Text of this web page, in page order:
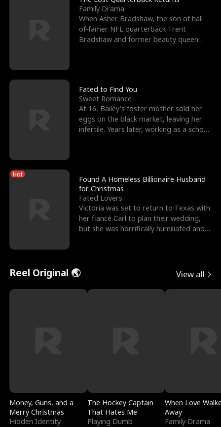
Family Drama
When Asher Bradshaw, the son of hall-
of-famer NFL quarterback Trent
Bradshaw and former beauty queen
Fated to Find You
Sweet Romance
At 16, Bailey's foster mother sold her
eggs on the black market, leaving her
infertile. Years later, working as a school
Hot
Found A Homeless Billionaire Husband
for Christmas
Fated Lovers
Victoria was set to return to Texas with
her fiancé Carl to plan their wedding,
but she was horrifically humiliated and
Reel Original 🌏 View all
Money, Guns, and a
Merry Christmas
Hidden Identity
The Hockey Captain
That Hates Me
Playing Dumb
When Love
Away
Family Drama